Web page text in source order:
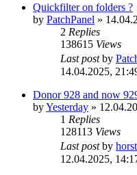
Quickfilter on folders ?
by PatchPanel »
2 Replies
138615 Views
Last postby
14.04.2025,
Donor 928 and now
byYesterday »
1 Replies
128113 Views
Last postby
12.04.2025,